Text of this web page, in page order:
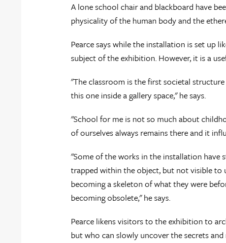
A lone school chair and blackboard have
physicality of the human body and the
Pearce says while the installation is set up
subject of the exhibition. However, it is a
"The classroom is the first societal
this one inside a gallery space," he says.
"School for me is not so much about
of ourselves always remains there and it
"Some of the works in the installation
trapped within the object, but not visible to
becoming a skeleton of what they were
becoming obsolete," he says.
Pearce likens visitors to the exhibition to
but who can slowly uncover the secrets